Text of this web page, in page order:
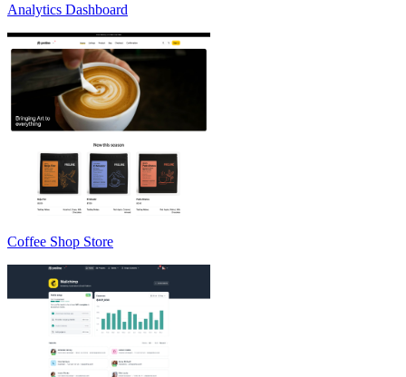
Analytics Dashboard
Coffee Shop Store